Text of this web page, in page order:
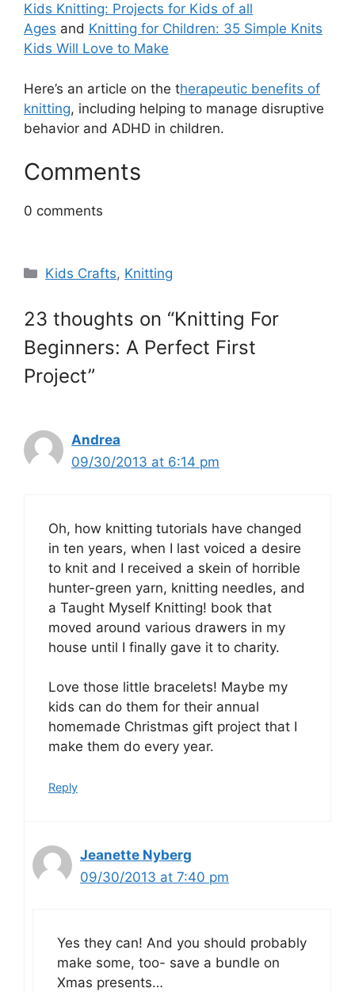
Kids Knitting: Projects for Kids of all
Ages and Knitting for Children: 35 Simple Knits
Kids Will Love to Make
Here’s an article on the therapeutic benefits of
knitting, including helping to manage disruptive
behavior and ADHD in children.
Comments
0 comments
Categories
Kids Crafts, Knitting
23 thoughts on “Knitting For
Beginners: A Perfect First
Project”
Andrea
09/30/2013 at 6:14 pm
Oh, how knitting tutorials have changed
in ten years, when I last voiced a desire
to knit and I received a skein of horrible
hunter-green yarn, knitting needles, and
a Taught Myself Knitting! book that
moved around various drawers in my
house until I finally gave it to charity.
Love those little bracelets! Maybe my
kids can do them for their annual
homemade Christmas gift project that I
make them do every year.
Reply
Jeanette Nyberg
09/30/2013 at 7:40 pm
Yes they can! And you should probably
make some, too- save a bundle on
Xmas presents…